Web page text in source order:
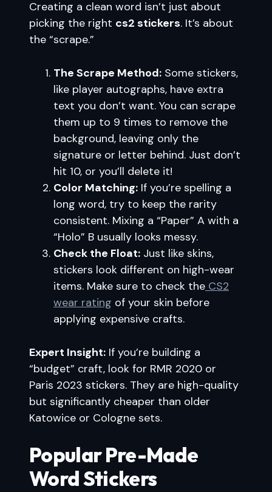
Creating a clean word isn’t just about
picking the right cs2 stickers. It’s about
the “scrape.”
The Scrape Method: Some stickers,
like player autographs, have extra
text you don’t want. You can scrape
them up to 9 times to remove the
background, leaving only the
signature or letter behind. Just don’t
hit 10, or you’ll delete it!
Color Matching: If you’re spelling a
long word, try to keep the rarity
consistent. Mixing a “Paper” A with a
“Holo” B usually looks messy.
Check the Float: Just like skins,
stickers look different on high-wear
items. Make sure to check the CS2
wear rating of your skin before
applying expensive crafts.
Expert Insight: If you’re building a
“budget” craft, look for RMR 2020 or
Paris 2023 stickers. They are high-quality
but significantly cheaper than older
Katowice or Cologne sets.
Popular Pre-Made
Word Stickers